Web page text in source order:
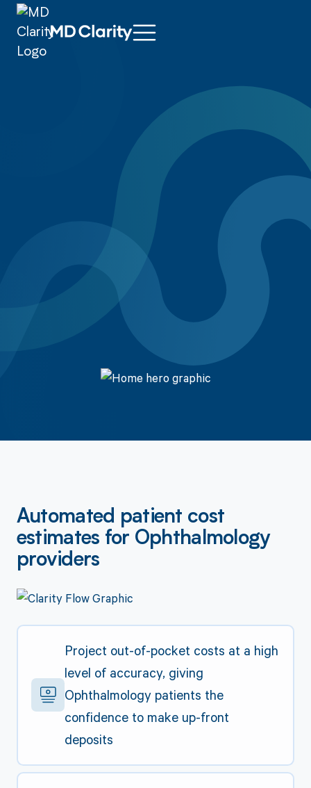
Ophthalmology
Automated patient cost
estimates for Ophthalmology
providers
Project out-of-pocket costs at a high
level of accuracy, giving
Ophthalmology patients the
confidence to make up-front
deposits